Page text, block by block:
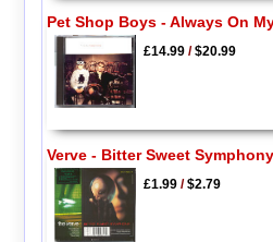
Pet Shop Boys - Always On
£14.99/$20.99
Verve - Bitter Sweet
£1.99/$2.79